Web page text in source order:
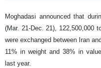
Moghadasi announced that
(Mar. 21-Dec. 21), 122,500,000
were exchanged between Iran
11% in weight and 38% in
last year.